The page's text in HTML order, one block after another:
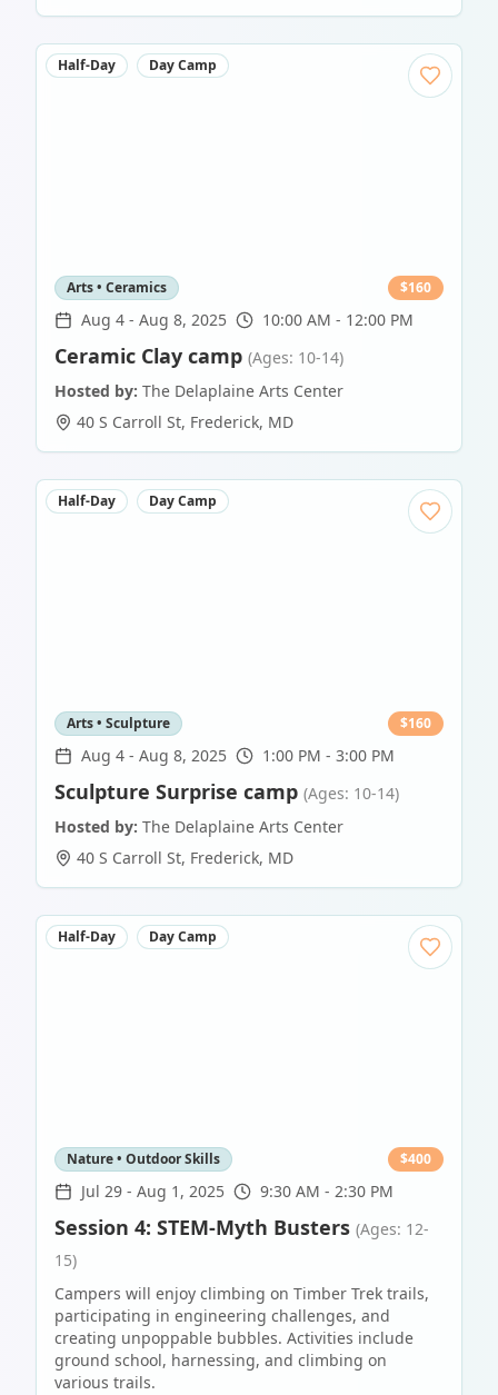
Half-Day Day Camp
Arts • Ceramics $160
Aug 4 - Aug 8, 2025 10:00 AM - 12:00 PM
Ceramic Clay camp (Ages: 10-14)
Hosted by: The Delaplaine Arts Center
40 S Carroll St, Frederick, MD
Half-Day Day Camp
Arts • Sculpture $160
Aug 4 - Aug 8, 2025 1:00 PM - 3:00 PM
Sculpture Surprise camp (Ages: 10-14)
Hosted by: The Delaplaine Arts Center
40 S Carroll St, Frederick, MD
Half-Day Day Camp
Nature • Outdoor Skills $400
Jul 29 - Aug 1, 2025 9:30 AM - 2:30 PM
Session 4: STEM-Myth Busters (Ages: 12-
15)
Campers will enjoy climbing on Timber Trek trails,
participating in engineering challenges, and
creating unpoppable bubbles. Activities include
ground school, harnessing, and climbing on
various trails.